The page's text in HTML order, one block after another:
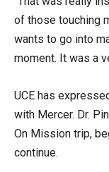
of those touching
wants to go into
moment. It was a
UCE has
with Mercer. Dr.
On Mission trip,
continue.